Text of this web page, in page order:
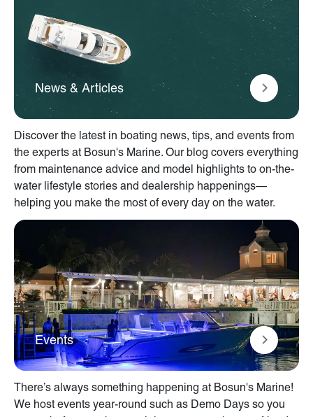
News & Articles
Discover the latest in boating news, tips, and events from
the experts at Bosun's Marine. Our blog covers everything
from maintenance advice and model highlights to on-the-
water lifestyle stories and dealership happenings—
helping you make the most of every day on the water.
Events
There’s always something happening at Bosun's Marine!
We host events year-round such as Demo Days so you